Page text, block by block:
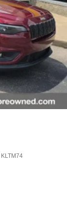
KLTM74